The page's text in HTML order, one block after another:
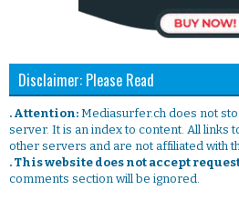
Disclaimer: Please Read
. Attention: Mediasurfer.ch does not
server. It is an index to content. All links
other servers and are not affiliated with
. This website does not accept
comments section will be ignored.